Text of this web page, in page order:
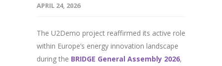
APRIL 24, 2026
The U2Demo project reaffirmed its active role
within Europe’s energy innovation landscape
during the BRIDGE General Assembly 2026,